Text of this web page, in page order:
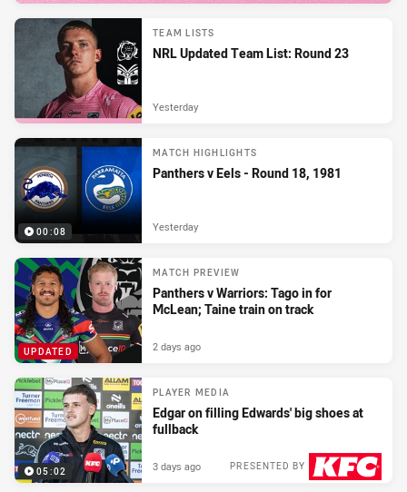
TEAM LISTS
NRL Updated Team List: Round 23
Yesterday
00:08
MATCH HIGHLIGHTS
Panthers v Eels - Round 18, 1981
Yesterday
UPDATED
MATCH PREVIEW
Panthers v Warriors: Tago in for
McLean; Taine train on track
2 days ago
05:02
PLAYER MEDIA
Edgar on filling Edwards' big shoes at
fullback
PRESENTED BY
3 days ago